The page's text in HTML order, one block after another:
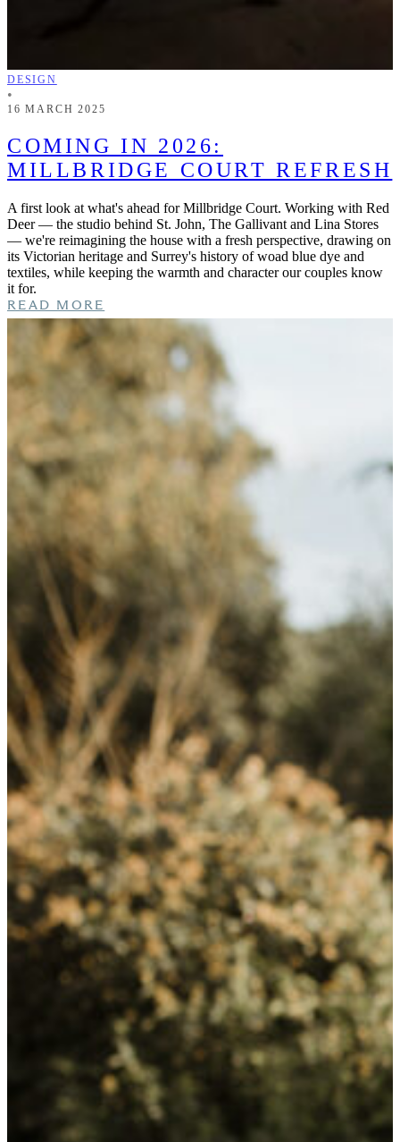
DESIGN
•
16 MARCH 2025
COMING IN 2026:
MILLBRIDGE COURT REFRESH
A first look at what's ahead for Millbridge Court. Working with Red
Deer — the studio behind St. John, The Gallivant and Lina Stores
— we're reimagining the house with a fresh perspective, drawing on
its Victorian heritage and Surrey's history of woad blue dye and
textiles, while keeping the warmth and character our couples know
it for.
READ MORE